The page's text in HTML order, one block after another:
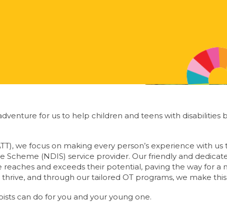
for us to help children and teens with
we focus on making every person’s experience with
Scheme (NDIS) service provider. Our friendly and
and exceeds their potential, paving the way for
and through our tailored OT programs, we make this
can do for you and your young one.